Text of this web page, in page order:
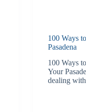
100 Ways
Pasadena
100 Ways
Your
dealing